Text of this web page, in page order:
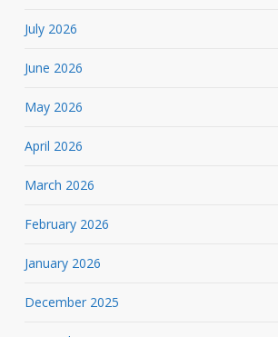
July 2026
June 2026
May 2026
April 2026
March 2026
February 2026
January 2026
December 2025